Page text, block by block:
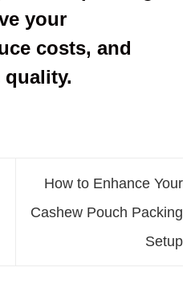
your
costs, and
How to Enhance Your
Cashew Pouch Packing
Setup